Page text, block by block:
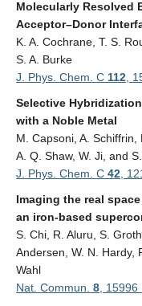
Molecularly Resolved
Acceptor–Donor
K. A. Cochrane, T. S.
S. A. Burke
J. Phys. Chem. C 112 ,
Selective
with a Noble Metal
M. Capsoni, A. Schiffrin,
A. Q. Shaw, W. Ji, and
J. Phys. Chem. C 42 ,
Imaging the real
an iron-based
S. Chi, R. Aluru, S.
Andersen, W. N. Hardy,
Wahl
Nat. Commun. 8 ,